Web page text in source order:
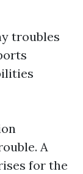
troubles
A
for the